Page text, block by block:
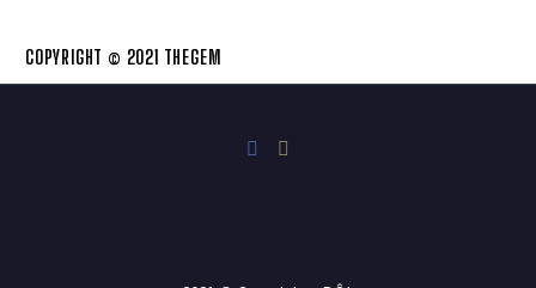
COPYRIGHT © 2021 THEGEM